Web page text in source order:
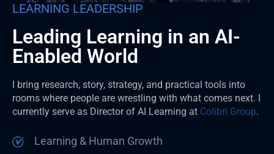
LEARNING LEADERSHIP
Leading Learning in an AI-
Enabled World
I bring research, story, strategy, and practical tools into
rooms where people are wrestling with what comes next. I
currently serve as Director of AI Learning at Colibri Group.
Learning & Human Growth